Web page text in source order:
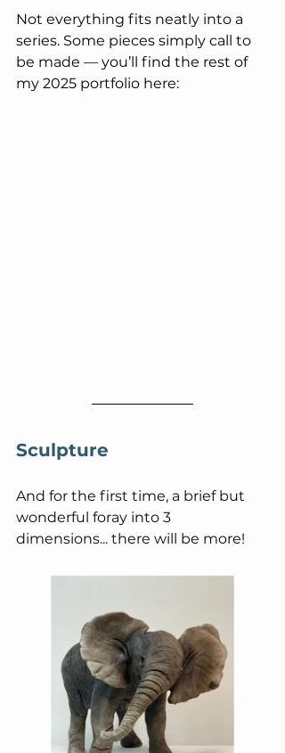
Not everything fits neatly into a
series. Some pieces simply call to
be made — you’ll find the rest of
my 2025 portfolio here:
Sculpture
And for the first time, a brief but
wonderful foray into 3
dimensions... there will be more!